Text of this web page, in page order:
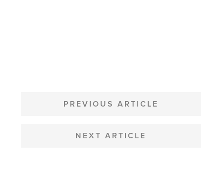
NAVIGATION
PREVIOUS ARTICLE
NEXT ARTICLE